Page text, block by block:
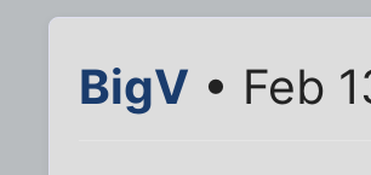
BigV • Feb